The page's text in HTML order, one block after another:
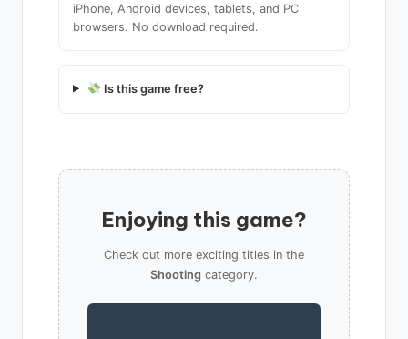
iPhone, Android devices, tablets, and PC
browsers. No download required.
Is this game free?
Enjoying this game?
Check out more exciting titles in the
Shooting category.